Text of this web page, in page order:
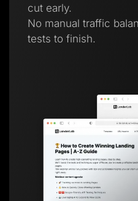
cut early.
No manual traffic
tests to finish.